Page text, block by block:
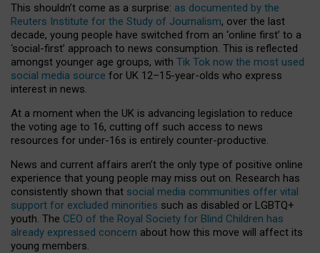
This shouldn’t come as a surprise: as documented by the
Reuters Institute for the Study of Journalism, over the last
decade, young people have switched from an ‘online first’ to a
‘social-first’ approach to news consumption. This is reflected
amongst younger age groups, with Tik Tok now the most used
social media source for UK 12–15-year-olds who express
interest in news.
At a moment when the UK is advancing legislation to reduce
the voting age to 16, cutting off such access to news
resources for under-16s is entirely counter-productive.
News and current affairs aren’t the only type of positive online
experience that young people may miss out on. Research has
consistently shown that social media communities offer vital
support for excluded minorities such as disabled or LGBTQ+
youth. The CEO of the Royal Society for Blind Children has
already expressed concern about how this move will affect its
young members.